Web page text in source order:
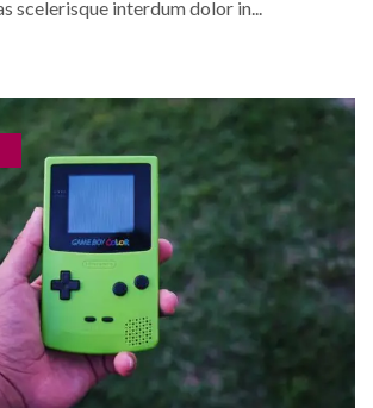
scelerisque interdum dolor in...